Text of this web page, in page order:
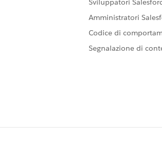
the ticket body text is needed
them from newly created cases in Salesforce